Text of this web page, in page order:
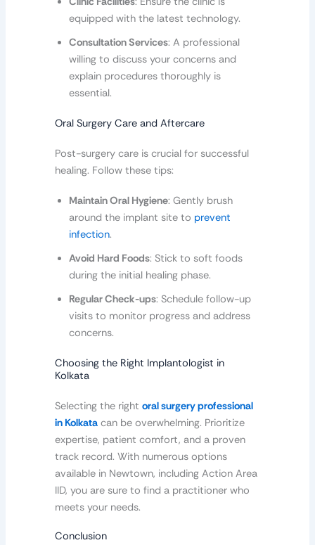
equipped with the latest technology.
Consultation Services: A professional
willing to discuss your concerns and
explain procedures thoroughly is
essential.
Oral Surgery Care and Aftercare
Post-surgery care is crucial for successful
healing. Follow these tips:
Maintain Oral Hygiene: Gently brush
around the implant site to prevent
infection.
Avoid Hard Foods: Stick to soft foods
during the initial healing phase.
Regular Check-ups: Schedule follow-up
visits to monitor progress and address
concerns.
Choosing the Right Implantologist in
Kolkata
Selecting the right oral surgery professional
in Kolkatacan be overwhelming. Prioritize
expertise, patient comfort, and a proven
track record. With numerous options
available in Newtown, including Action Area
IID, you are sure to find a practitioner who
meets your needs.
Conclusion